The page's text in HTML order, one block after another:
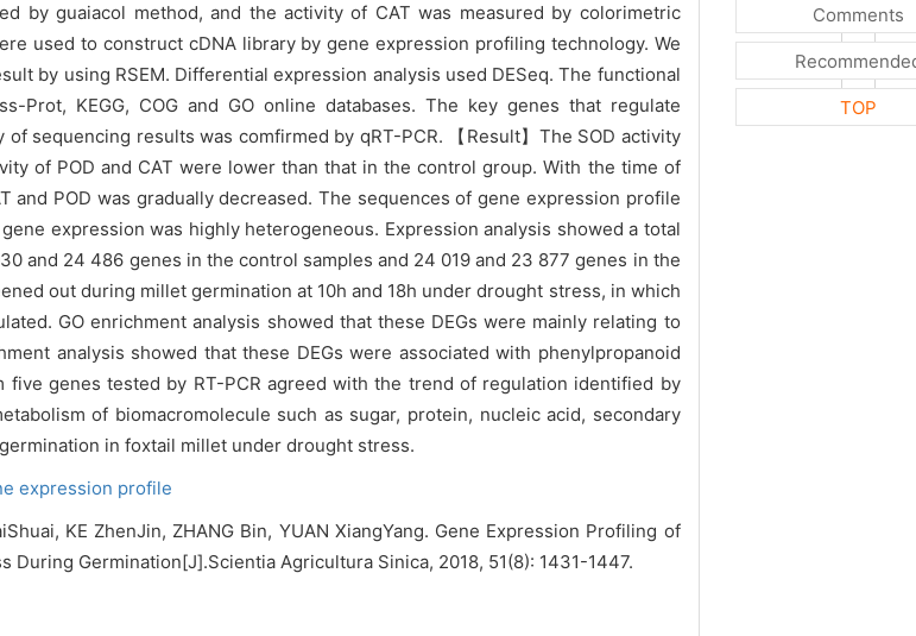
by guaiacol method, and the activity of CAT was measured by colorimetric
used to construct cDNA library by gene expression profiling technology. We
by using RSEM. Differential expression analysis used DESeq. The functional
KEGG, COG and GO online databases. The key genes that regulate
sequencing results was comfirmed by qRT-PCR. 【Result】The SOD activity
of POD and CAT were lower than that in the control group. With the time of
POD was gradually decreased. The sequences of gene expression profile
expression was highly heterogeneous. Expression analysis showed a total
and 24 486 genes in the control samples and 24 019 and 23 877 genes in the
out during millet germination at 10h and 18h under drought stress, in which
GO enrichment analysis showed that these DEGs were mainly relating to
analysis showed that these DEGs were associated with phenylpropanoid
genes tested by RT-PCR agreed with the trend of regulation identified by
of biomacromolecule such as sugar, protein, nucleic acid, secondary
in foxtail millet under drought stress.
expression profile
KE ZhenJin, ZHANG Bin, YUAN XiangYang. Gene Expression Profiling of
During Germination[J].Scientia Agricultura Sinica, 2018, 51(8): 1431-1447.
Comments
TOP